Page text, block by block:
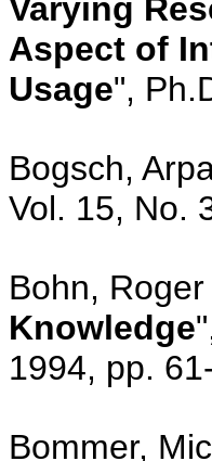
Varying
Aspect of
Usage",
Bogsch,
Vol. 15, No.
Bohn,
Knowledge
1994, pp.
Bommer,